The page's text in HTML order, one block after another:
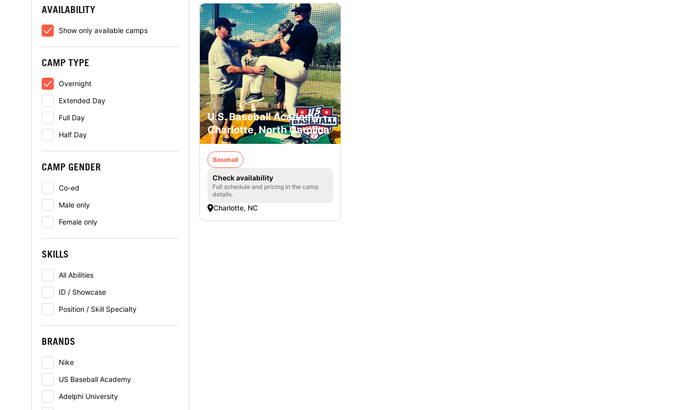
AVAILABILITY
Show only available camps
CAMP TYPE
Overnight
Extended Day
Full Day
Half Day
CAMP GENDER
Co-ed
Male only
Female only
SKILLS
All Abilities
ID / Showcase
Position / Skill Specialty
BRANDS
Nike
US Baseball Academy
Adelphi University
U.S. Baseball Academy -
Charlotte, North Carolina
Baseball
Check availability
Full schedule and pricing in the camp
details.
Charlotte, NC